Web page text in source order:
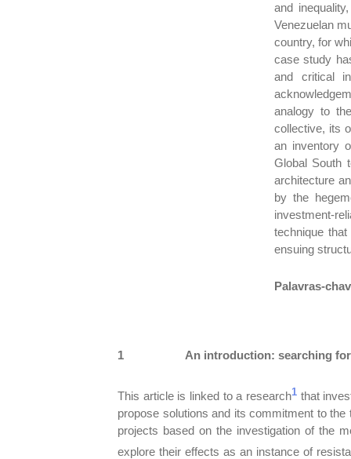
and
Venezuelan
country, for
case study
and critical
analogy to
collective, its
an inventory
Global South
architecture
by the
investment-
technique
ensuing
Palavras-
1 An introduction: searching
This article is linked to a research1 that
propose solutions and its commitment to
projects based on the investigation of the
explore their effects as an instance of